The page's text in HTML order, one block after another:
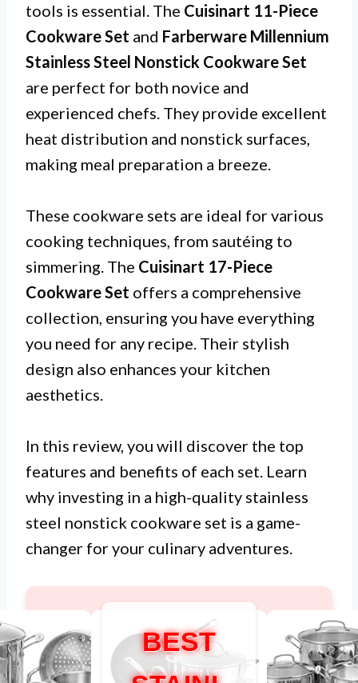
tools is essential. The Cuisinart 11-Piece
Cookware Set and Farberware Millennium
Stainless Steel Nonstick Cookware Set
are perfect for both novice and
experienced chefs. They provide excellent
heat distribution and nonstick surfaces,
making meal preparation a breeze.
These cookware sets are ideal for various
cooking techniques, from sautéing to
simmering. The Cuisinart 17-Piece
Cookware Set offers a comprehensive
collection, ensuring you have everything
you need for any recipe. Their stylish
design also enhances your kitchen
aesthetics.
In this review, you will discover the top
features and benefits of each set. Learn
why investing in a high-quality stainless
steel nonstick cookware set is a game-
changer for your culinary adventures.
BEST